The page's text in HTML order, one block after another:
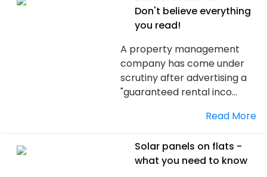
Don't believe everything
you read!
A property management
company has come under
scrutiny after advertising a
"guaranteed rental inco...
Read More
Solar panels on flats -
what you need to know